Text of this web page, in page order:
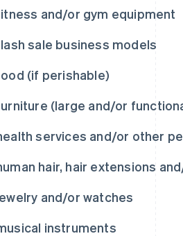
and/or gym equipment
sale business models
(if perishable)
(large and/or
services and/or other
hair, hair extensions
and/or watches
instruments